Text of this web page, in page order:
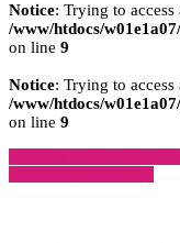
Notice: Trying to
/www/htdocs/
on line 9
Notice: Trying to
/www/htdocs/
on line 9